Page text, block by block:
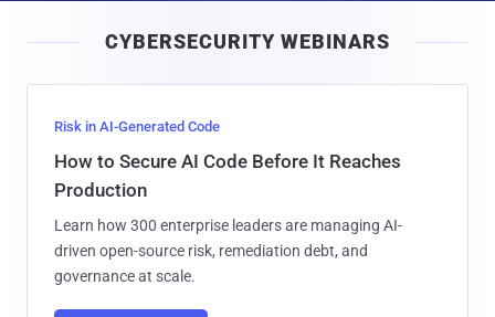
l
CYBERSECURITY WEBINARS
Risk in AI-Generated Code
How to Secure AI Code Before It Reaches
Production
Learn how 300 enterprise leaders are managing AI-
driven open-source risk, remediation debt, and
governance at scale.